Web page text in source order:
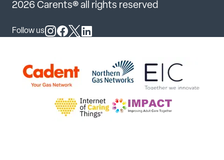
2026 Carents® all rights reserved
Follow us